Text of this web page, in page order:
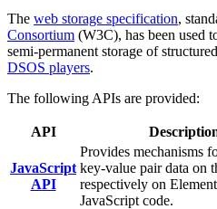
The web storage specification,
Consortium (W3C), has been used
semi-permanent storage of
DSOS players.
The following APIs are provided:
API
JavaScript
API
Provides mechanisms
key-value pair data on
respectively on
JavaScript code.